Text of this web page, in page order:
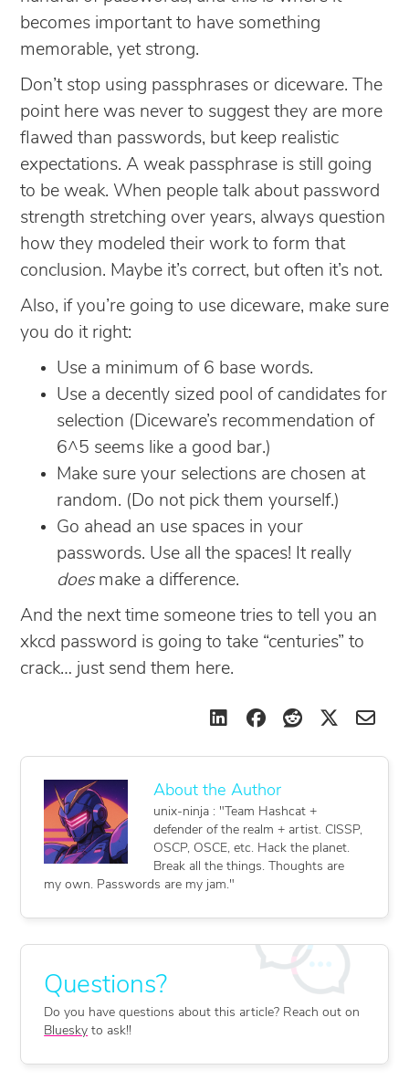
becomes important to have something
memorable, yet strong.
Don’t stop using passphrases or diceware. The
point here was never to suggest they are more
flawed than passwords, but keep realistic
expectations. A weak passphrase is still going
to be weak. When people talk about password
strength stretching over years, always question
how they modeled their work to form that
conclusion. Maybe it’s correct, but often it’s not.
Also, if you’re going to use diceware, make sure
you do it right:
Use a minimum of 6 base words.
Use a decently sized pool of candidates for
selection (Diceware’s recommendation of
6^5 seems like a good bar.)
Make sure your selections are chosen at
random. (Do not pick them yourself.)
Go ahead an use spaces in your
passwords. Use all the spaces! It really
doesmake a difference.
And the next time someone tries to tell you an
xkcd password is going to take “centuries” to
crack… just send them here.
unix-ninja : "Team Hashcat +
defender of the realm + artist. CISSP,
OSCP, OSCE, etc. Hack the planet.
Break all the things. Thoughts are
my own. Passwords are my jam."
Do you have questions about this article? Reach out on
Bluesky to ask!!